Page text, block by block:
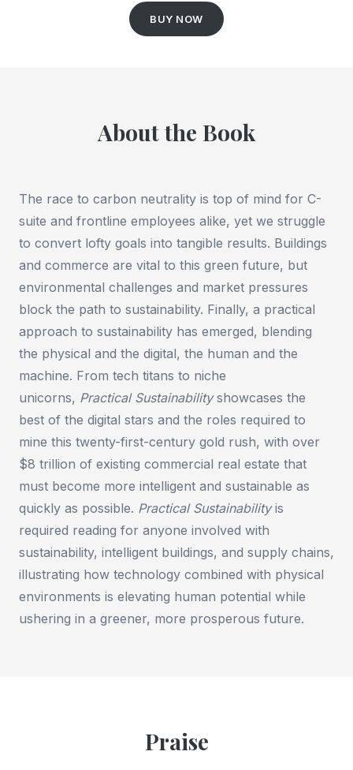
BUY NOW
About the Book
The race to carbon neutrality is top of mind for C-
suite and frontline employees alike, yet we struggle
to convert lofty goals into tangible results. Buildings
and commerce are vital to this green future, but
environmental challenges and market pressures
block the path to sustainability. Finally, a practical
approach to sustainability has emerged, blending
the physical and the digital, the human and the
machine. From tech titans to niche
unicorns, Practical Sustainabilityshowcases the
best of the digital stars and the roles required to
mine this twenty-first-century gold rush, with over
$8 trillion of existing commercial real estate that
must become more intelligent and sustainable as
quickly as possible. Practical Sustainabilityis
required reading for anyone involved with
sustainability, intelligent buildings, and supply chains,
illustrating how technology combined with physical
environments is elevating human potential while
ushering in a greener, more prosperous future.
Praise